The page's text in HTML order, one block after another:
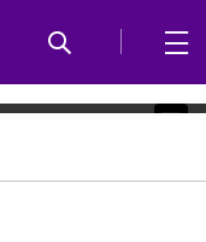
Dhabi Political
features.